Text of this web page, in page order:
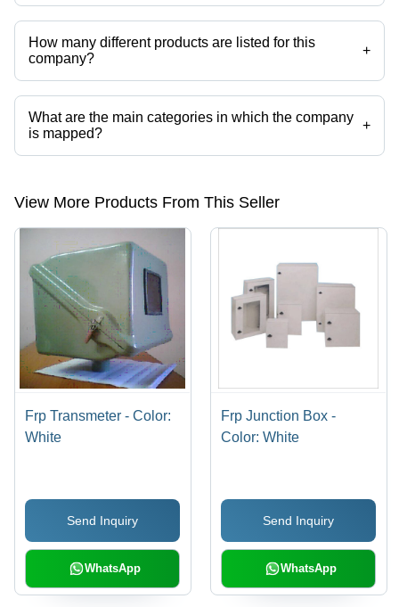
Raval Composites operates from Surat, Gujarat, India.
How many different products are listed for this
company?
+
Presently more than 39 products are listed among different product
categories on Tradeindia.com.
What are the main categories in which the company
is mapped?
+
The company is mapped in frp pultrusion profile etc.
View More Products From This Seller
Frp Transmeter - Color:
White
Send Inquiry
WhatsApp
Frp Junction Box -
Color: White
Send Inquiry
WhatsApp